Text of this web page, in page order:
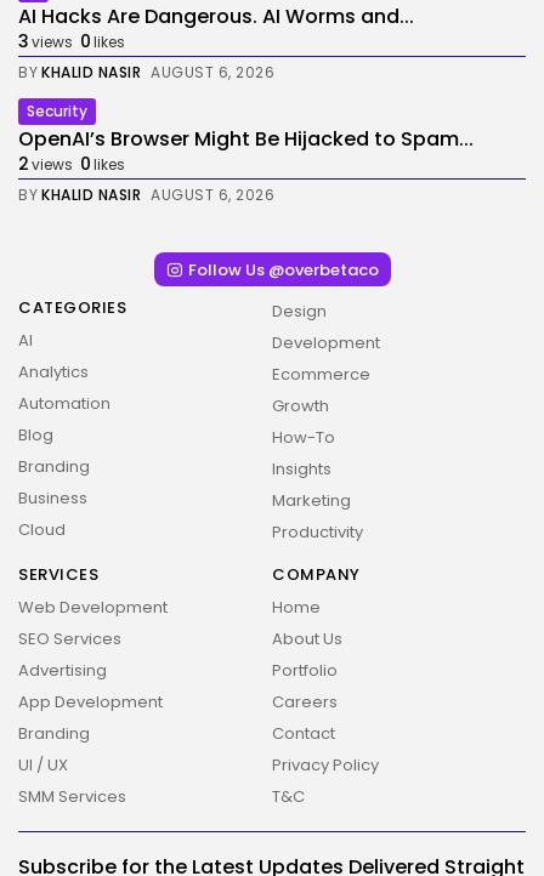
AI Hacks Are Dangerous. AI Worms and...
3views 0likes
BYKHALID NASIR AUGUST 6, 2026
Security
OpenAI’s Browser Might Be Hijacked to Spam...
2views 0likes
BYKHALID NASIR AUGUST 6, 2026
Follow Us @overbetaco
CATEGORIES
AI
Analytics
Automation
Blog
Branding
Business
Cloud
Design
Development
Ecommerce
Growth
How-To
Insights
Marketing
Productivity
SERVICES
Web Development
SEO Services
Advertising
App Development
Branding
UI / UX
SMM Services
COMPANY
Home
About Us
Portfolio
Careers
Contact
Privacy Policy
T&C
Subscribe for the Latest Updates Delivered Straight